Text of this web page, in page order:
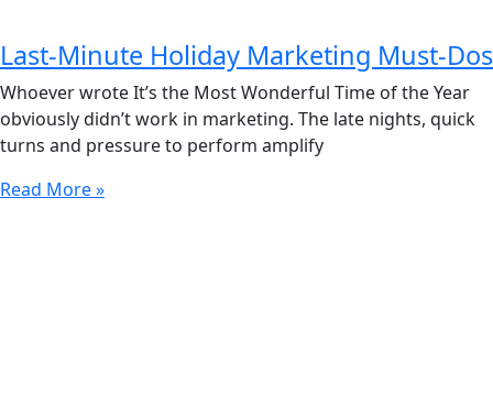
Last-Minute Holiday Marketing Must-Dos
Whoever wrote It’s the Most Wonderful Time of the Year
obviously didn’t work in marketing. The late nights, quick
turns and pressure to perform amplify
Read More »